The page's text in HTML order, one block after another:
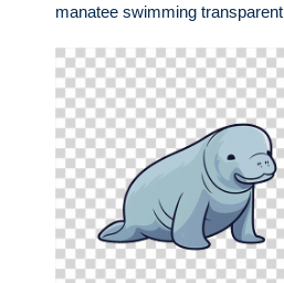
manatee swimming transparent